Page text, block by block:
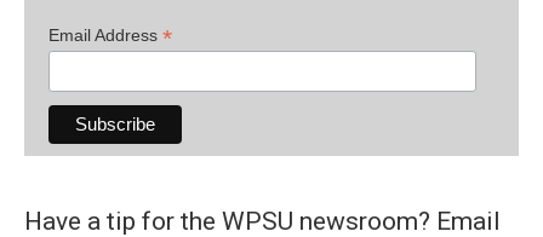
Email Address *
Have a tip for the WPSU newsroom? Email